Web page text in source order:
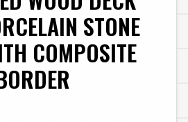
STONE
COMPOSITE